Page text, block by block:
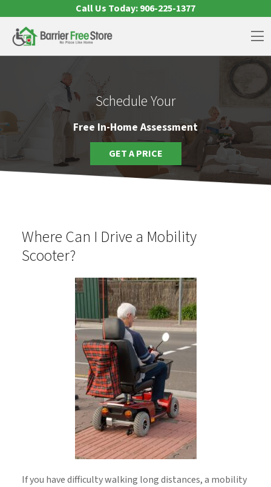
Call Us Today:906-225-1377
Schedule Your
Free In-Home Assessment
GET A PRICE
Where Can I Drive a Mobility
Scooter?
If you have difficulty walking long distances, a mobility